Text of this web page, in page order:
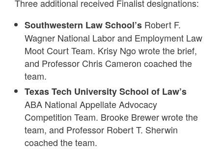
Three additional received Finalist designations:
Southwestern Law School’s Robert F.
Wagner National Labor and Employment Law
Moot Court Team. Krisy Ngo wrote the brief,
and Professor Chris Cameron coached the
team.
Texas Tech University School of Law’s
ABA National Appellate Advocacy
Competition Team. Brooke Brewer wrote the
team, and Professor Robert T. Sherwin
coached the team.